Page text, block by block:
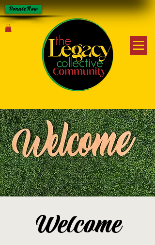
Donate Now
Welcome